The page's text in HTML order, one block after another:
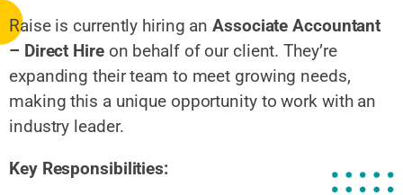
Raise is currently hiring anAssociate Accountant
– Direct Hire on behalf of our client. They’re
expanding their team to meet growing needs,
making this a unique opportunity to work with an
industry leader.
Key Responsibilities: